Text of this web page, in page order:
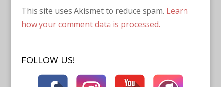
This site uses Akismet to reduce spam. Learn
how your comment data is processed.
FOLLOW US!